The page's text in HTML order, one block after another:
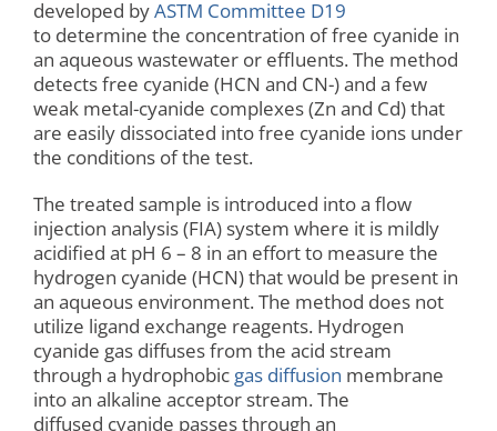
developed byASTM Committee D19
to determine the concentration of free cyanide in
an aqueous wastewater or effluents. The method
detects free cyanide (HCN and CN-) and a few
weak metal-cyanide complexes (Zn and Cd) that
are easily dissociated into free cyanide ions under
the conditions of the test.
The treated sample is introduced into a flow
injection analysis (FIA) system where it is mildly
acidified at pH 6 – 8 in an effort to measure the
hydrogen cyanide (HCN) that would be present in
an aqueous environment. The method does not
utilize ligand exchange reagents. Hydrogen
cyanide gas diffuses from the acid stream
through a hydrophobic gas diffusion membrane
into an alkaline acceptor stream. The
diffused cyanide passes through an